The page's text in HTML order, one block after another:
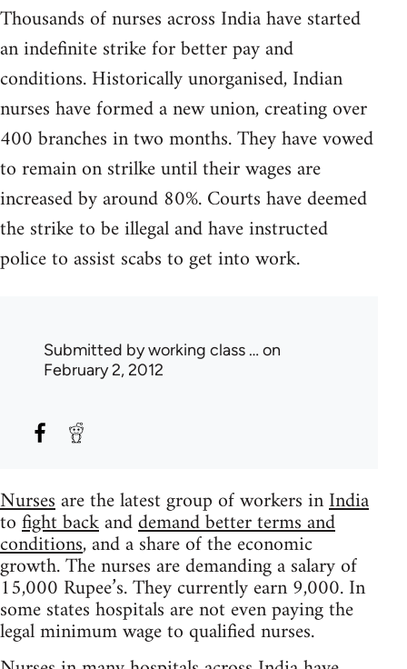
Thousands of nurses across India have started
an indefinite strike for better pay and
conditions. Historically unorganised, Indian
nurses have formed a new union, creating over
400 branches in two months. They have vowed
to remain on strilke until their wages are
increased by around 80%. Courts have deemed
the strike to be illegal and have instructed
police to assist scabs to get into work.
Submitted byworking class … on
February 2, 2012
Nursesare the latest group of workers inIndia
tofight backanddemand better terms and
conditions, and a share of the economic
growth. The nurses are demanding a salary of
15,000 Rupee’s. They currently earn 9,000. In
some states hospitals are not even paying the
legal minimum wage to qualified nurses.